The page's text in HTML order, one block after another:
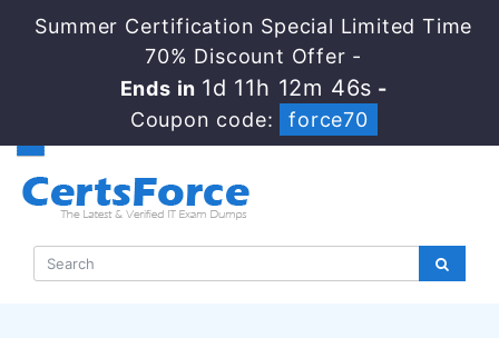
Summer Certification Special Limited Time
70% Discount Offer -
Ends in 1d 11h 12m 45s -
Coupon code:
force70